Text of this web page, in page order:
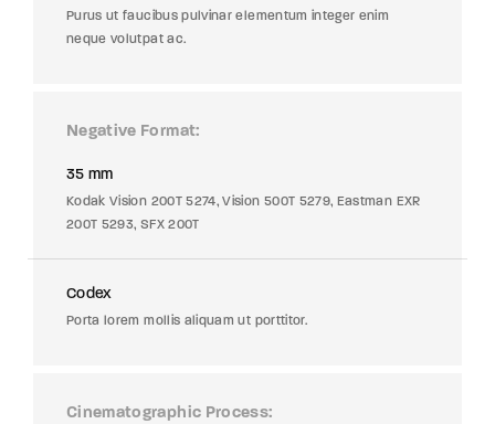
Purus ut faucibus pulvinar elementum integer enim
neque volutpat ac.
Negative Format
35 mm
Kodak Vision 200T 5274, Vision 500T 5279, Eastman EXR
200T 5293, SFX 200T
Codex
Porta lorem mollis aliquam ut porttitor.
Cinematographic Process